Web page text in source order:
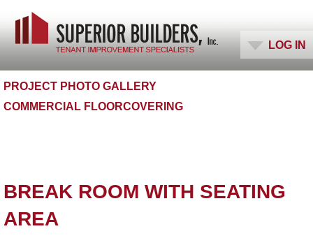
LOG IN
PHOTO GALLERIES
PROJECT PHOTO GALLERY
COMMERCIAL FLOORCOVERING
BREAK ROOM WITH SEATING
AREA